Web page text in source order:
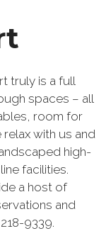
truly is a full
spaces – all
room for
relax with us and
high-
facilities.
a host of
and
9339.